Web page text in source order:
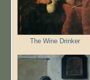
The Wine Drinker